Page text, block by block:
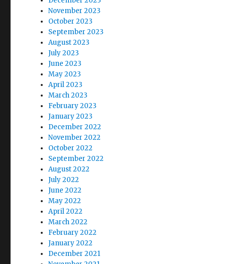
November 2023
October 2023
September 2023
August 2023
July 2023
June 2023
May 2023
April 2023
March 2023
February 2023
January 2023
December 2022
November 2022
October 2022
September 2022
August 2022
July 2022
June 2022
May 2022
April 2022
March 2022
February 2022
January 2022
December 2021